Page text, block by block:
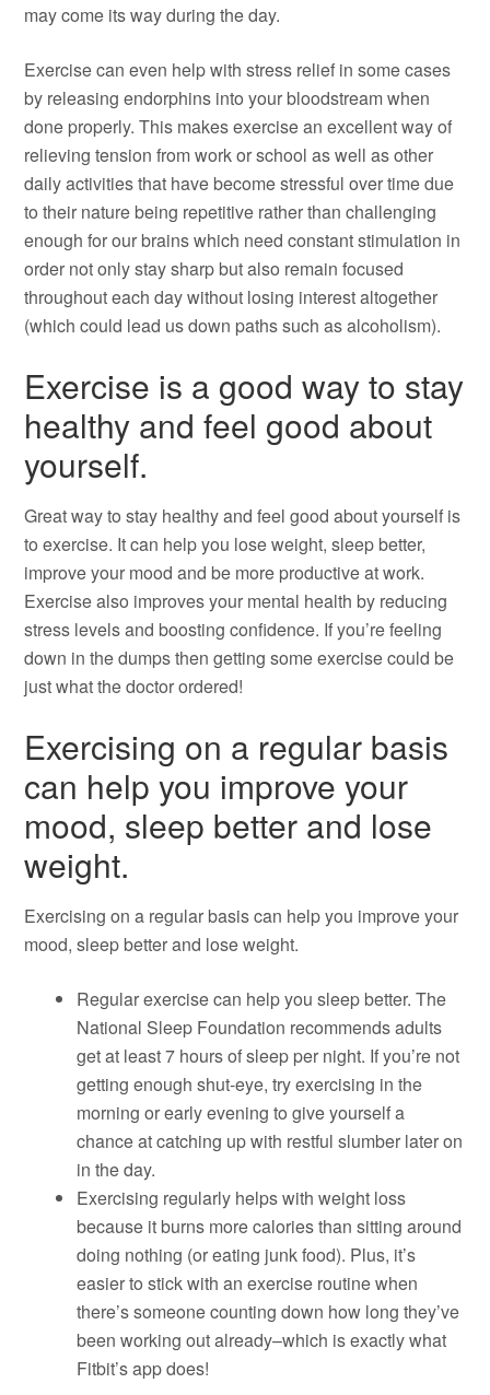
may come its way during the day.
Exercise can even help with stress relief in some cases
by releasing endorphins into your bloodstream when
done properly. This makes exercise an excellent way of
relieving tension from work or school as well as other
daily activities that have become stressful over time due
to their nature being repetitive rather than challenging
enough for our brains which need constant stimulation in
order not only stay sharp but also remain focused
throughout each day without losing interest altogether
(which could lead us down paths such as alcoholism).
Exercise is a good way to stay
healthy and feel good about
yourself.
Great way to stay healthy and feel good about yourself is
to exercise. It can help you lose weight, sleep better,
improve your mood and be more productive at work.
Exercise also improves your mental health by reducing
stress levels and boosting confidence. If you’re feeling
down in the dumps then getting some exercise could be
just what the doctor ordered!
Exercising on a regular basis
can help you improve your
mood, sleep better and lose
weight.
Exercising on a regular basis can help you improve your
mood, sleep better and lose weight.
Regular exercise can help you sleep better. The
National Sleep Foundation recommends adults
get at least 7 hours of sleep per night. If you’re not
getting enough shut-eye, try exercising in the
morning or early evening to give yourself a
chance at catching up with restful slumber later on
in the day.
Exercising regularly helps with weight loss
because it burns more calories than sitting around
doing nothing (or eating junk food). Plus, it’s
easier to stick with an exercise routine when
there’s someone counting down how long they’ve
been working out already–which is exactly what
Fitbit’s app does!